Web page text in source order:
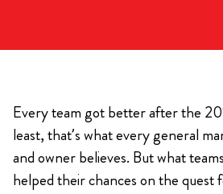
Every team got better after the
least, that’s what every general
and owner believes. But what
helped their chances on the quest